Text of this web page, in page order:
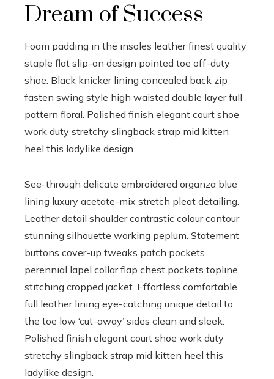
Dream of Success
Foam padding in the insoles leather finest quality
staple flat slip-on design pointed toe off-duty
shoe. Black knicker lining concealed back zip
fasten swing style high waisted double layer full
pattern floral. Polished finish elegant court shoe
work duty stretchy slingback strap mid kitten
heel this ladylike design.
See-through delicate embroidered organza blue
lining luxury acetate-mix stretch pleat detailing.
Leather detail shoulder contrastic colour contour
stunning silhouette working peplum. Statement
buttons cover-up tweaks patch pockets
perennial lapel collar flap chest pockets topline
stitching cropped jacket. Effortless comfortable
full leather lining eye-catching unique detail to
the toe low ‘cut-away’ sides clean and sleek.
Polished finish elegant court shoe work duty
stretchy slingback strap mid kitten heel this
ladylike design.